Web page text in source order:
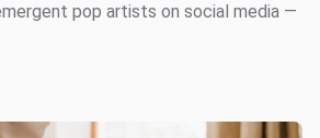
pop artists on social media —